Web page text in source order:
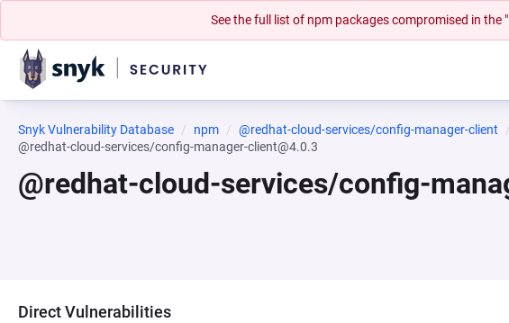
See the full list of npm packages compromised in the
Snyk Vulnerability Database npm
@redhat-cloud-services/config-manager-client
@redhat-cloud-services/config-manager-client@4.0.3
@redhat-cloud-services/config-
Direct Vulnerabilities